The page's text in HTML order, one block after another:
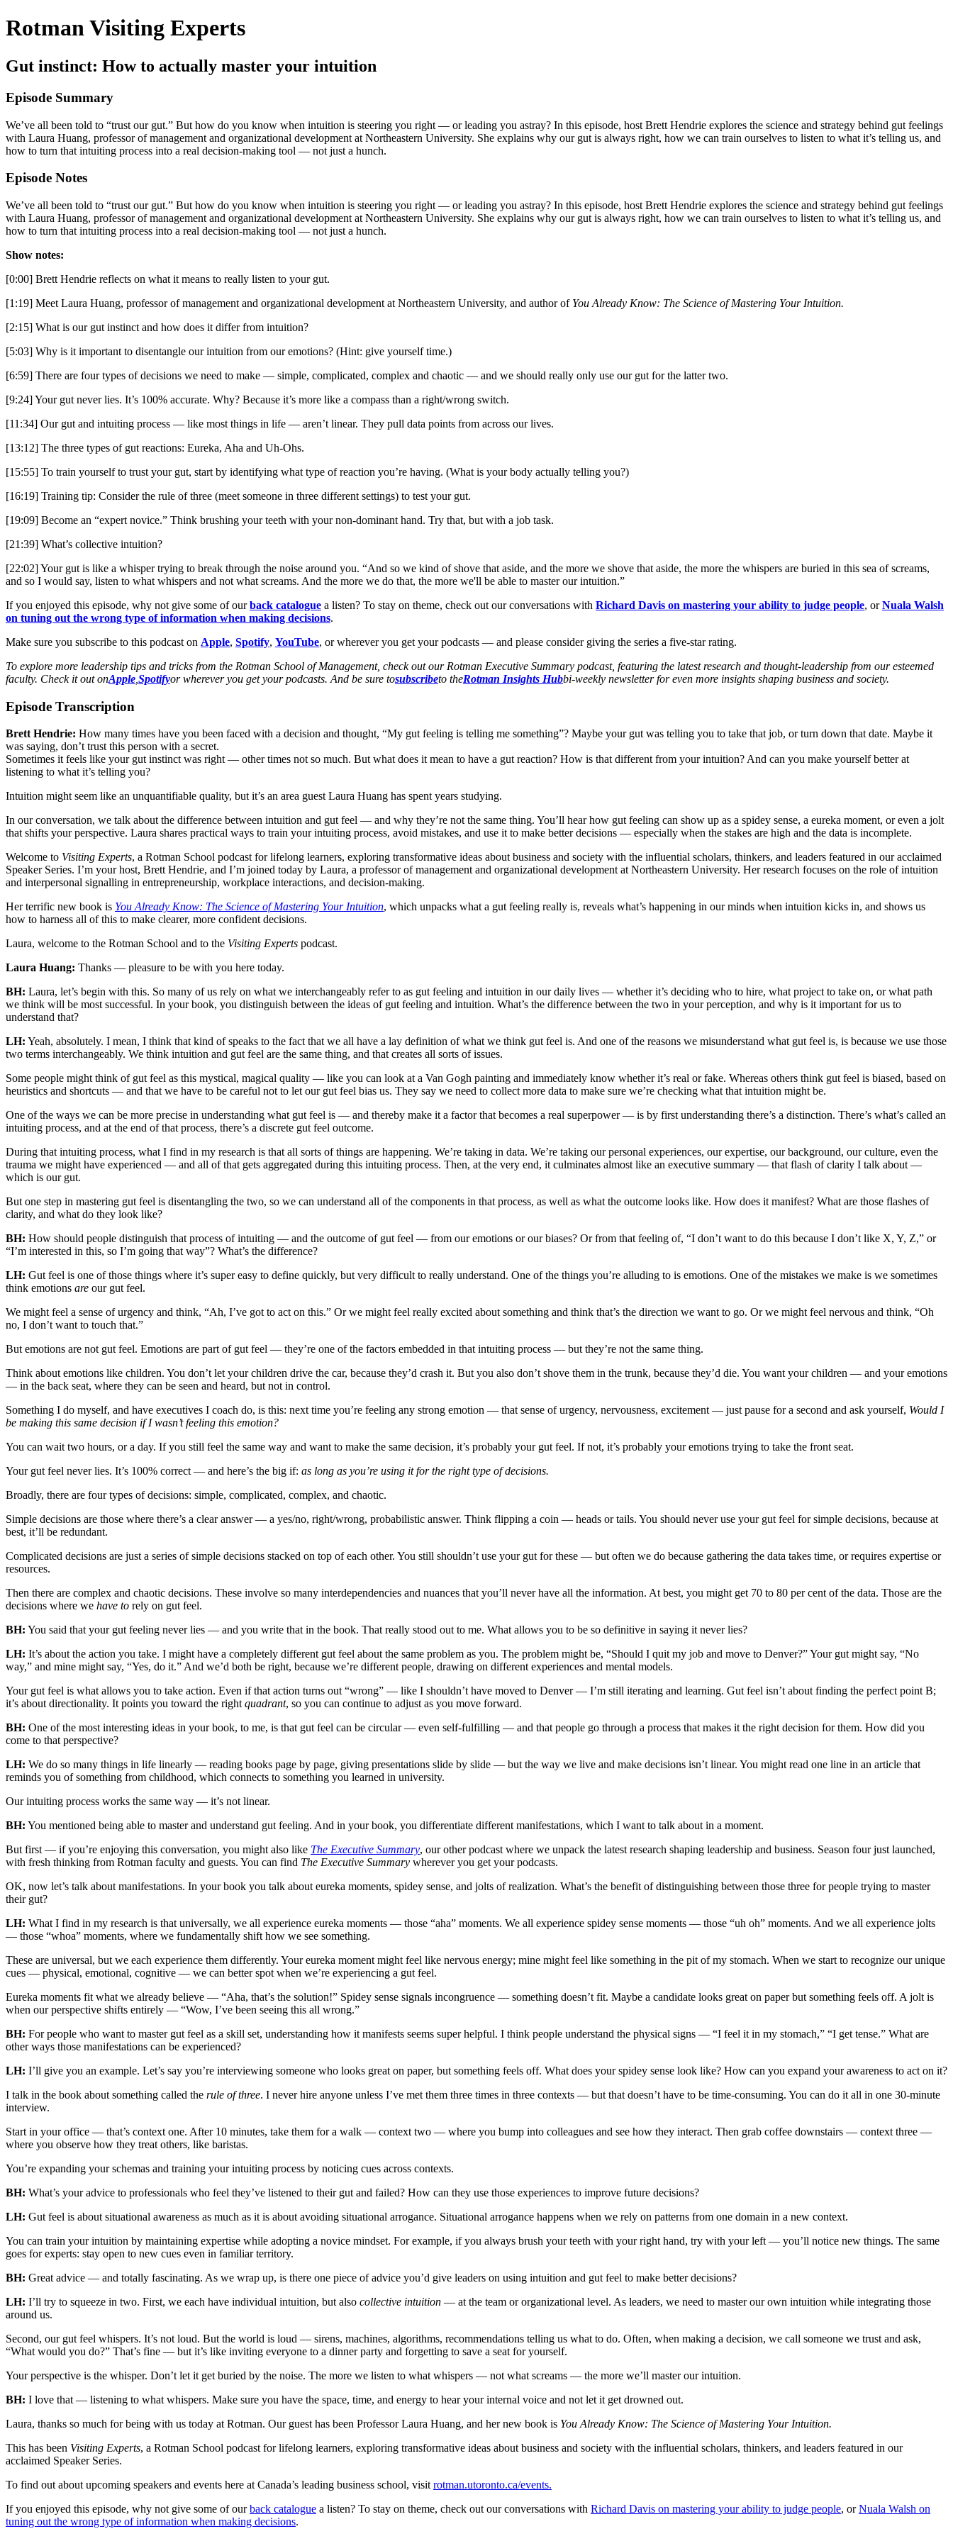
Rotman Visiting Experts
Gut instinct: How to actually master your intuition
Episode Summary
We’ve all been told to “trust our gut.” But how do you know when intuition is steering you right — or leading you astray? In this episode, host Brett Hendrie explores the science and strategy behind gut feelings
with Laura Huang, professor of management and organizational development at Northeastern University. She explains why our gut is always right, how we can train ourselves to listen to what it’s telling us, and
how to turn that intuiting process into a real decision-making tool — not just a hunch.
Episode Notes
We’ve all been told to “trust our gut.” But how do you know when intuition is steering you right — or leading you astray? In this episode, host Brett Hendrie explores the science and strategy behind gut feelings
with Laura Huang, professor of management and organizational development at Northeastern University. She explains why our gut is always right, how we can train ourselves to listen to what it’s telling us, and
how to turn that intuiting process into a real decision-making tool — not just a hunch.
Show notes:
[0:00] Brett Hendrie reflects on what it means to really listen to your gut.
[1:19] Meet Laura Huang, professor of management and organizational development at Northeastern University, and author of You Already Know: The Science of Mastering Your Intuition.
[2:15] What is our gut instinct and how does it differ from intuition?
[5:03] Why is it important to disentangle our intuition from our emotions? (Hint: give yourself time.)
[6:59] There are four types of decisions we need to make — simple, complicated, complex and chaotic — and we should really only use our gut for the latter two.
[9:24] Your gut never lies. It’s 100% accurate. Why? Because it’s more like a compass than a right/wrong switch.
[11:34] Our gut and intuiting process — like most things in life — aren’t linear. They pull data points from across our lives.
[13:12] The three types of gut reactions: Eureka, Aha and Uh-Ohs.
[15:55] To train yourself to trust your gut, start by identifying what type of reaction you’re having. (What is your body actually telling you?)
[16:19] Training tip: Consider the rule of three (meet someone in three different settings) to test your gut.
[19:09] Become an “expert novice.” Think brushing your teeth with your non-dominant hand. Try that, but with a job task.
[21:39] What’s collective intuition?
[22:02] Your gut is like a whisper trying to break through the noise around you. “And so we kind of shove that aside, and the more we shove that aside, the more the whispers are buried in this sea of screams,
and so I would say, listen to what whispers and not what screams. And the more we do that, the more we'll be able to master our intuition.”
If you enjoyed this episode, why not give some of ourback catalogue a listen? To stay on theme, check out our conversations with Richard Davis on mastering your ability to judge people, orNuala Walsh
on tuning out the wrong type of information when making decisions.
Make sure you subscribe to this podcast on Apple, Spotify, YouTube, or wherever you get your podcasts — and please consider giving the series a five-star rating.
To explore more leadership tips and tricks from the Rotman School of Management, check out our Rotman Executive Summary podcast, featuring the latest research and thought-leadership from our esteemed
faculty. Check it out onApple Spotifyor wherever you get your podcasts. And be sure tosubscribeto theRotman Insights Hubbi-weekly newsletter for even more insights shaping business and society.
Episode Transcription
Brett Hendrie: How many times have you been faced with a decision and thought, “My gut feeling is telling me something”? Maybe your gut was telling you to take that job, or turn down that date. Maybe it
was saying, don’t trust this person with a secret.
Sometimes it feels like your gut instinct was right — other times not so much. But what does it mean to have a gut reaction? How is that different from your intuition? And can you make yourself better at
listening to what it’s telling you?
Intuition might seem like an unquantifiable quality, but it’s an area guest Laura Huang has spent years studying.
In our conversation, we talk about the difference between intuition and gut feel — and why they’re not the same thing. You’ll hear how gut feeling can show up as a spidey sense, a eureka moment, or even a jolt
that shifts your perspective. Laura shares practical ways to train your intuiting process, avoid mistakes, and use it to make better decisions — especially when the stakes are high and the data is incomplete.
Welcome to Visiting Experts, a Rotman School podcast for lifelong learners, exploring transformative ideas about business and society with the influential scholars, thinkers, and leaders featured in our acclaimed
Speaker Series. I’m your host, Brett Hendrie, and I’m joined today by Laura, a professor of management and organizational development at Northeastern University. Her research focuses on the role of intuition
and interpersonal signalling in entrepreneurship, workplace interactions, and decision-making.
Her terrific new book is You Already Know: The Science of Mastering Your Intuition, which unpacks what a gut feeling really is, reveals what’s happening in our minds when intuition kicks in, and shows us
how to harness all of this to make clearer, more confident decisions.
Laura, welcome to the Rotman School and to the Visiting Experts podcast.
Laura Huang: Thanks — pleasure to be with you here today.
BH: Laura, let’s begin with this. So many of us rely on what we interchangeably refer to as gut feeling and intuition in our daily lives — whether it’s deciding who to hire, what project to take on, or what path
we think will be most successful. In your book, you distinguish between the ideas of gut feeling and intuition. What’s the difference between the two in your perception, and why is it important for us to
understand that?
LH: Yeah, absolutely. I mean, I think that kind of speaks to the fact that we all have a lay definition of what we think gut feel is. And one of the reasons we misunderstand what gut feel is, is because we use those
two terms interchangeably. We think intuition and gut feel are the same thing, and that creates all sorts of issues.
Some people might think of gut feel as this mystical, magical quality — like you can look at a Van Gogh painting and immediately know whether it’s real or fake. Whereas others think gut feel is biased, based on
heuristics and shortcuts — and that we have to be careful not to let our gut feel bias us. They say we need to collect more data to make sure we’re checking what that intuition might be.
One of the ways we can be more precise in understanding what gut feel is — and thereby make it a factor that becomes a real superpower — is by first understanding there’s a distinction. There’s what’s called an
intuiting process, and at the end of that process, there’s a discrete gut feel outcome.
During that intuiting process, what I find in my research is that all sorts of things are happening. We’re taking in data. We’re taking our personal experiences, our expertise, our background, our culture, even the
trauma we might have experienced — and all of that gets aggregated during this intuiting process. Then, at the very end, it culminates almost like an executive summary — that flash of clarity I talk about —
which is our gut.
But one step in mastering gut feel is disentangling the two, so we can understand all of the components in that process, as well as what the outcome looks like. How does it manifest? What are those flashes of
clarity, and what do they look like?
BH: How should people distinguish that process of intuiting — and the outcome of gut feel — from our emotions or our biases? Or from that feeling of, “I don’t want to do this because I don’t like X, Y, Z,” or
“I’m interested in this, so I’m going that way”? What’s the difference?
LH: Gut feel is one of those things where it’s super easy to define quickly, but very difficult to really understand. One of the things you’re alluding to is emotions. One of the mistakes we make is we sometimes
think emotions are our gut feel.
We might feel a sense of urgency and think, “Ah, I’ve got to act on this.” Or we might feel really excited about something and think that’s the direction we want to go. Or we might feel nervous and think, “Oh
no, I don’t want to touch that.”
But emotions are not gut feel. Emotions are part of gut feel — they’re one of the factors embedded in that intuiting process — but they’re not the same thing.
Think about emotions like children. You don’t let your children drive the car, because they’d crash it. But you also don’t shove them in the trunk, because they’d die. You want your children — and your emotions
— in the back seat, where they can be seen and heard, but not in control.
Something I do myself, and have executives I coach do, is this: next time you’re feeling any strong emotion — that sense of urgency, nervousness, excitement — just pause for a second and ask yourself, Would I
be making this same decision if I wasn’t feeling this emotion?
You can wait two hours, or a day. If you still feel the same way and want to make the same decision, it’s probably your gut feel. If not, it’s probably your emotions trying to take the front seat.
Your gut feel never lies. It’s 100% correct — and here’s the big if: as long as you’re using it for the right type of decisions.
Broadly, there are four types of decisions: simple, complicated, complex, and chaotic.
Simple decisions are those where there’s a clear answer — a yes/no, right/wrong, probabilistic answer. Think flipping a coin — heads or tails. You should never use your gut feel for simple decisions, because at
best, it’ll be redundant.
Complicated decisions are just a series of simple decisions stacked on top of each other. You still shouldn’t use your gut for these — but often we do because gathering the data takes time, or requires expertise or
resources.
Then there are complex and chaotic decisions. These involve so many interdependencies and nuances that you’ll never have all the information. At best, you might get 70 to 80 per cent of the data. Those are the
decisions where we have to rely on gut feel.
BH: You said that your gut feeling never lies — and you write that in the book. That really stood out to me. What allows you to be so definitive in saying it never lies?
LH: It’s about the action you take. I might have a completely different gut feel about the same problem as you. The problem might be, “Should I quit my job and move to Denver?” Your gut might say, “No
way,” and mine might say, “Yes, do it.” And we’d both be right, because we’re different people, drawing on different experiences and mental models.
Your gut feel is what allows you to take action. Even if that action turns out “wrong” — like I shouldn’t have moved to Denver — I’m still iterating and learning. Gut feel isn’t about finding the perfect point B;
it’s about directionality. It points you toward the right quadrant, so you can continue to adjust as you move forward.
BH: One of the most interesting ideas in your book, to me, is that gut feel can be circular — even self-fulfilling — and that people go through a process that makes it the right decision for them. How did you
come to that perspective?
LH: We do so many things in life linearly — reading books page by page, giving presentations slide by slide — but the way we live and make decisions isn’t linear. You might read one line in an article that
reminds you of something from childhood, which connects to something you learned in university.
Our intuiting process works the same way — it’s not linear.
BH: You mentioned being able to master and understand gut feeling. And in your book, you differentiate different manifestations, which I want to talk about in a moment.
But first — if you’re enjoying this conversation, you might also like The Executive Summary, our other podcast where we unpack the latest research shaping leadership and business. Season four just launched,
with fresh thinking from Rotman faculty and guests. You can find The Executive Summary wherever you get your podcasts.
OK, now let’s talk about manifestations. In your book you talk about eureka moments, spidey sense, and jolts of realization. What’s the benefit of distinguishing between those three for people trying to master
their gut?
LH: What I find in my research is that universally, we all experience eureka moments — those “aha” moments. We all experience spidey sense moments — those “uh oh” moments. And we all experience jolts
— those “whoa” moments, where we fundamentally shift how we see something.
These are universal, but we each experience them differently. Your eureka moment might feel like nervous energy; mine might feel like something in the pit of my stomach. When we start to recognize our unique
cues — physical, emotional, cognitive — we can better spot when we’re experiencing a gut feel.
Eureka moments fit what we already believe — “Aha, that’s the solution!” Spidey sense signals incongruence — something doesn’t fit. Maybe a candidate looks great on paper but something feels off. A jolt is
when our perspective shifts entirely — “Wow, I’ve been seeing this all wrong.”
BH: For people who want to master gut feel as a skill set, understanding how it manifests seems super helpful. I think people understand the physical signs — “I feel it in my stomach,” “I get tense.” What are
other ways those manifestations can be experienced?
LH: I’ll give you an example. Let’s say you’re interviewing someone who looks great on paper, but something feels off. What does your spidey sense look like? How can you expand your awareness to act on it?
I talk in the book about something called the rule of three. I never hire anyone unless I’ve met them three times in three contexts — but that doesn’t have to be time-consuming. You can do it all in one 30-minute
interview.
Start in your office — that’s context one. After 10 minutes, take them for a walk — context two — where you bump into colleagues and see how they interact. Then grab coffee downstairs — context three —
where you observe how they treat others, like baristas.
You’re expanding your schemas and training your intuiting process by noticing cues across contexts.
BH: What’s your advice to professionals who feel they’ve listened to their gut and failed? How can they use those experiences to improve future decisions?
LH: Gut feel is about situational awareness as much as it is about avoiding situational arrogance. Situational arrogance happens when we rely on patterns from one domain in a new context.
You can train your intuition by maintaining expertise while adopting a novice mindset. For example, if you always brush your teeth with your right hand, try with your left — you’ll notice new things. The same
goes for experts: stay open to new cues even in familiar territory.
BH: Great advice — and totally fascinating. As we wrap up, is there one piece of advice you’d give leaders on using intuition and gut feel to make better decisions?
LH: I’ll try to squeeze in two. First, we each have individual intuition, but also collective intuition — at the team or organizational level. As leaders, we need to master our own intuition while integrating those
around us.
Second, our gut feel whispers. It’s not loud. But the world is loud — sirens, machines, algorithms, recommendations telling us what to do. Often, when making a decision, we call someone we trust and ask,
“What would you do?” That’s fine — but it’s like inviting everyone to a dinner party and forgetting to save a seat for yourself.
Your perspective is the whisper. Don’t let it get buried by the noise. The more we listen to what whispers — not what screams — the more we’ll master our intuition.
BH: I love that — listening to what whispers. Make sure you have the space, time, and energy to hear your internal voice and not let it get drowned out.
Laura, thanks so much for being with us today at Rotman. Our guest has been Professor Laura Huang, and her new book is You Already Know: The Science of Mastering Your Intuition.
This has been Visiting Experts, a Rotman School podcast for lifelong learners, exploring transformative ideas about business and society with the influential scholars, thinkers, and leaders featured in our
acclaimed Speaker Series.
To find out about upcoming speakers and events here at Canada’s leading business school, visit rotman.utoronto.ca/events.
If you enjoyed this episode, why not give some of ourback catalogue a listen? To stay on theme, check out our conversations with Richard Davis on mastering your ability to judge people, orNuala Walsh on
tuning out the wrong type of information when making decisions.